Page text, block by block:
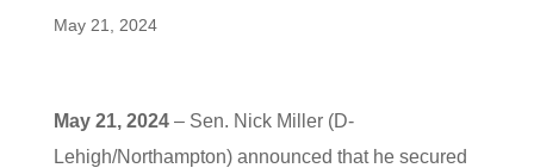
May 21, 2024
May 21, 2024– Sen. Nick Miller (D-
Lehigh/Northampton) announced that he secured